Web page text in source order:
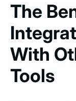
The
With
Tools